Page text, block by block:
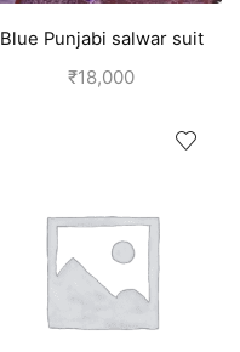
Blue Punjabi salwar suit
design
₹18,000